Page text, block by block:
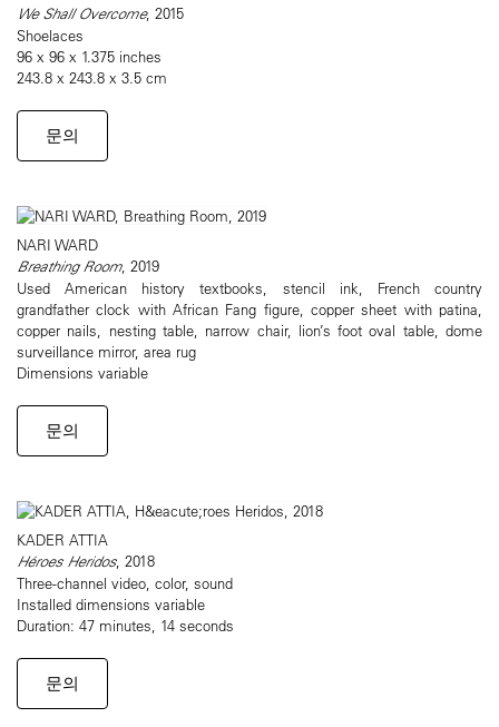
We Shall Overcome, 2015
Shoelaces
96 x 96 x 1.375 inches
243.8 x 243.8 x 3.5 cm
문의
NARI WARD
Breathing Room, 2019
Used American history textbooks, stencil ink, French country
grandfather clock with African Fang figure, copper sheet with patina,
copper nails, nesting table, narrow chair, lion’s foot oval table, dome
surveillance mirror, area rug
Dimensions variable
문의
KADER ATTIA
Héroes Heridos, 2018
Three-channel video, color, sound
Installed dimensions variable
Duration: 47 minutes, 14 seconds
문의